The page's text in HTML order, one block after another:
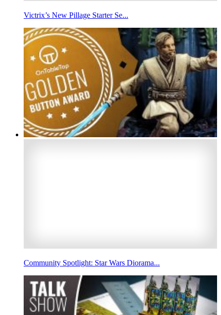
Victrix’s New Pillage Starter Se...
Community Spotlight: Star Wars Diorama...